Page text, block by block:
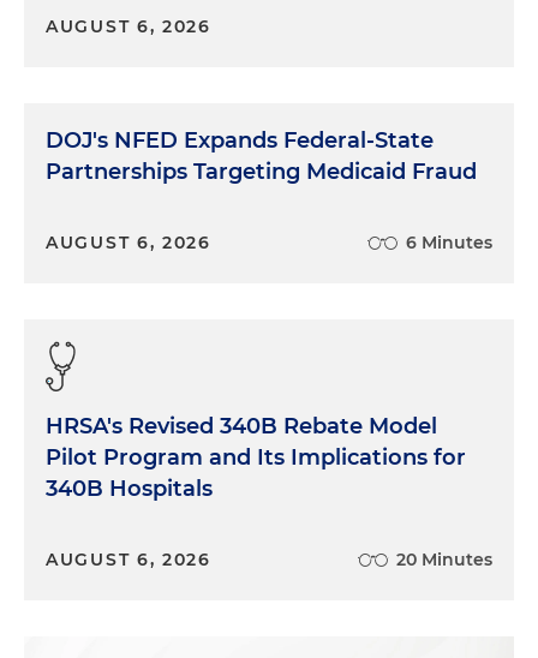
AUGUST 6, 2026
DOJ's NFED Expands Federal-State
Partnerships Targeting Medicaid Fraud
AUGUST 6, 2026 6 Minutes
HRSA's Revised 340B Rebate Model
Pilot Program and Its Implications for
340B Hospitals
AUGUST 6, 2026 20 Minutes